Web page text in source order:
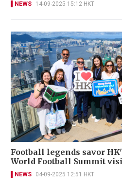
NEWS 14-09-2025 15:12 HKT
Football legends savor
World Football Summit
NEWS 04-09-2025 12:51 HKT